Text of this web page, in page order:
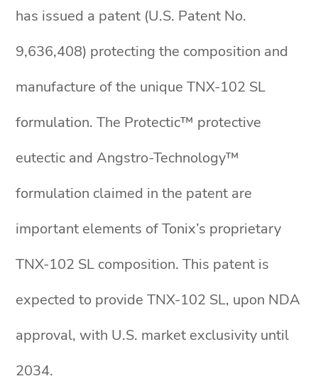
has issued a patent (U.S. Patent No.
9,636,408) protecting the composition and
manufacture of the unique TNX-102 SL
formulation. The Protectic™ protective
eutectic and Angstro-Technology™
formulation claimed in the patent are
important elements of Tonix’s proprietary
TNX-102 SL composition. This patent is
expected to provide TNX-102 SL, upon NDA
approval, with U.S. market exclusivity until
2034.